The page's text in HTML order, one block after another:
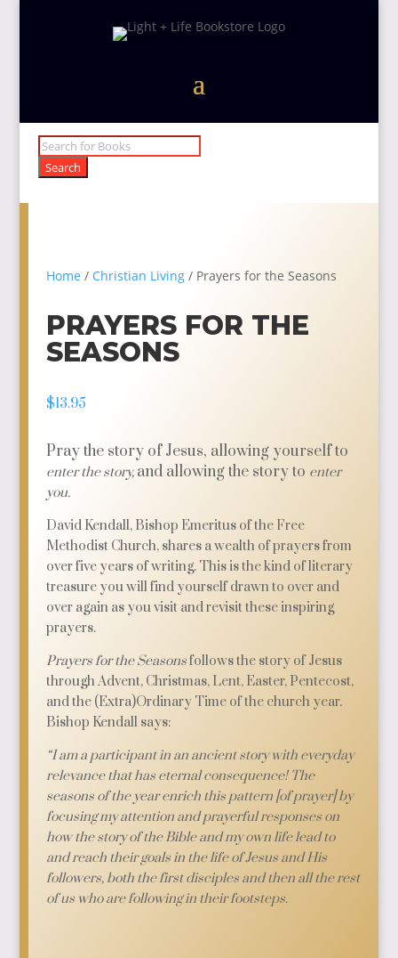
Products
search
Search
Home / Christian Living / Prayers for the Seasons
PRAYERS FOR THE
SEASONS
$13.95
Pray the story of Jesus, allowing yourself to
enter the story, and allowing the story to enter
you.
David Kendall, Bishop Emeritus of the Free
Methodist Church, shares a wealth of prayers from
over five years of writing. This is the kind of literary
treasure you will find yourself drawn to over and
over again as you visit and revisit these inspiring
prayers.
Prayers for the Seasonsfollows the story of Jesus
through Advent, Christmas, Lent, Easter, Pentecost,
and the (Extra)Ordinary Time of the church year.
Bishop Kendall says:
“I am a participant in an ancient story with everyday
relevance that has eternal consequence! The
seasons of the year enrich this pattern [of prayer] by
focusing my attention and prayerful responses on
how the story of the Bible and my own life lead to
and reach their goals in the life of Jesus and His
followers, both the first disciples and then all the rest
of us who are following in their footsteps.